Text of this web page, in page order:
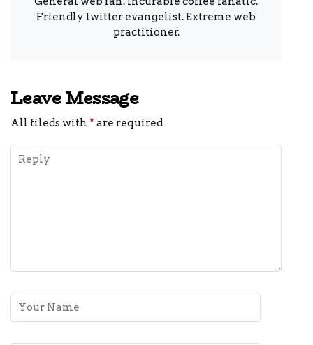
Friendly twitter evangelist. Extreme web
practitioner.
Leave Message
All fileds with * are required